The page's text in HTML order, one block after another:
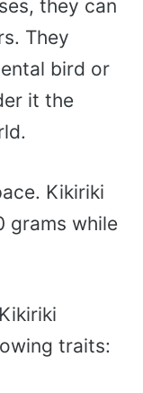
they can
They
bird or
it the
Kikiriki
grams while
traits: